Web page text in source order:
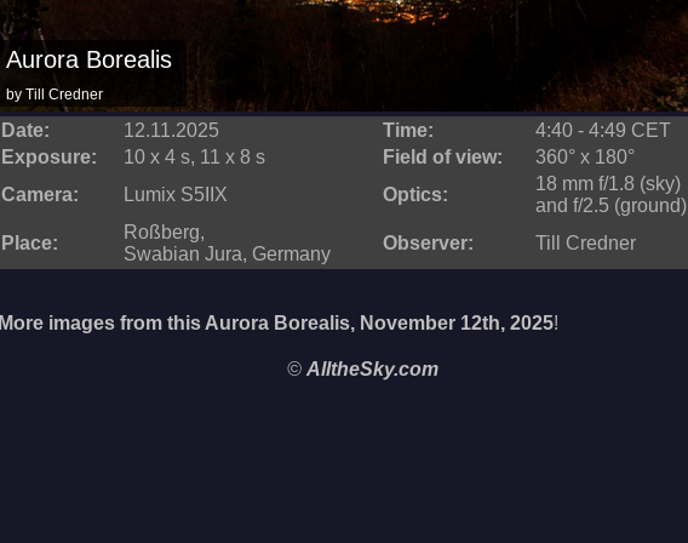
Aurora Borealis
by Till Credner
Date: 12.11.2025 Time:
4:40 - 4:49 CET
Exposure:
10 x 4 s, 11 x 8 s Field of view:
360° x 180°
Camera:
Lumix S5IIX Optics:
18 mm f/1.8 (sky)
and f/2.5 (ground)
Place:
Roßberg,
Swabian Jura, Germany
Observer: Till Credner
More images from this Aurora Borealis, November 12th, 2025!
© AlltheSky.com